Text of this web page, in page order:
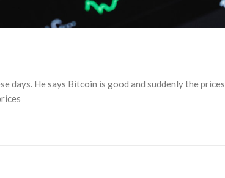
days. He says Bitcoin is good and suddenly the prices